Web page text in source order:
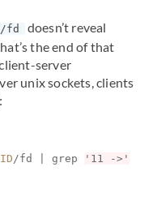
fd
doesn’t reveal
the end of that
server
unix sockets, clients
/fd grep
'11 ->'